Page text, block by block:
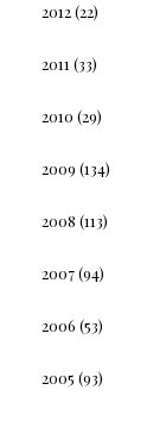
2012(22)
2011 (33)
2010 (29)
2009 (134)
2008 (113)
2007(94)
2006 (53)
2005 (93)